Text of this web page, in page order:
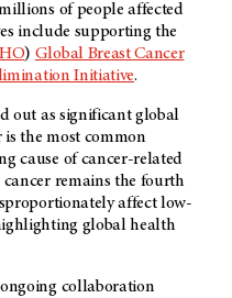
of people affected
include supporting the
) Global Breast Cancer
Initiative.
out as significant global
is the most common
cause of cancer-related
remains the fourth
affect low-
global health
collaboration